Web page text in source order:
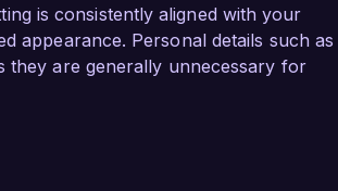
is consistently aligned with your
appearance. Personal details such as
they are generally unnecessary for